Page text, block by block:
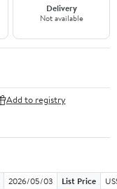
Delivery
Not available
Add to registry
2026/05/03 List Price